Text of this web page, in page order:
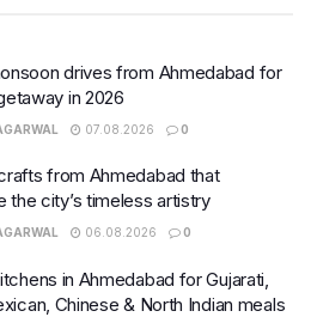
drives from Ahmedabad for
in 2026
07.08.2026 0
from Ahmedabad that
the city’s timeless artistry
06.08.2026 0
in Ahmedabad for Gujarati,
Chinese & North Indian meals